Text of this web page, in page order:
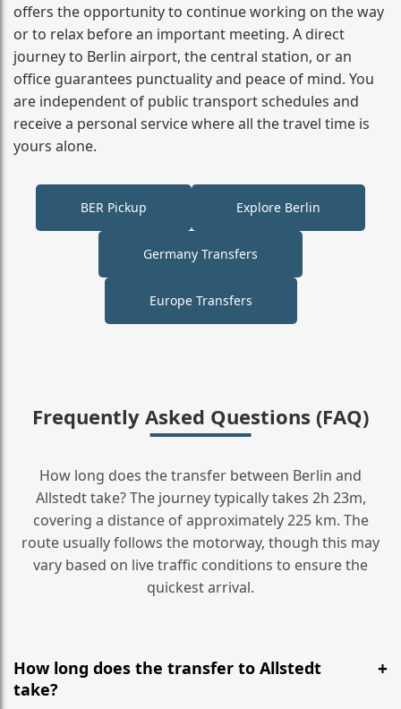
offers the opportunity to continue working on the way
or to relax before an important meeting. A direct
journey to Berlin airport, the central station, or an
office guarantees punctuality and peace of mind. You
are independent of public transport schedules and
receive a personal service where all the travel time is
yours alone.
BER Pickup Explore Berlin
Germany Transfers
Europe Transfers
Frequently Asked Questions (FAQ)
How long does the transfer between Berlin and
Allstedt take? The journey typically takes 2h 23m,
covering a distance of approximately 225 km. The
route usually follows the motorway, though this may
vary based on live traffic conditions to ensure the
quickest arrival.
How long does the transfer to Allstedt
take?